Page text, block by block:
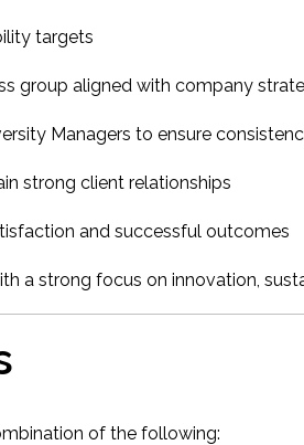
targets
group aligned with company
Managers to ensure
strong client relationships
and successful outcomes
a strong focus on innovation,
of the following: